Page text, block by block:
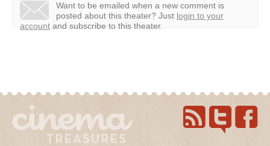
Want to be emailed when a new comment is
posted about this theater? Just login to your
account and subscribe to this theater.